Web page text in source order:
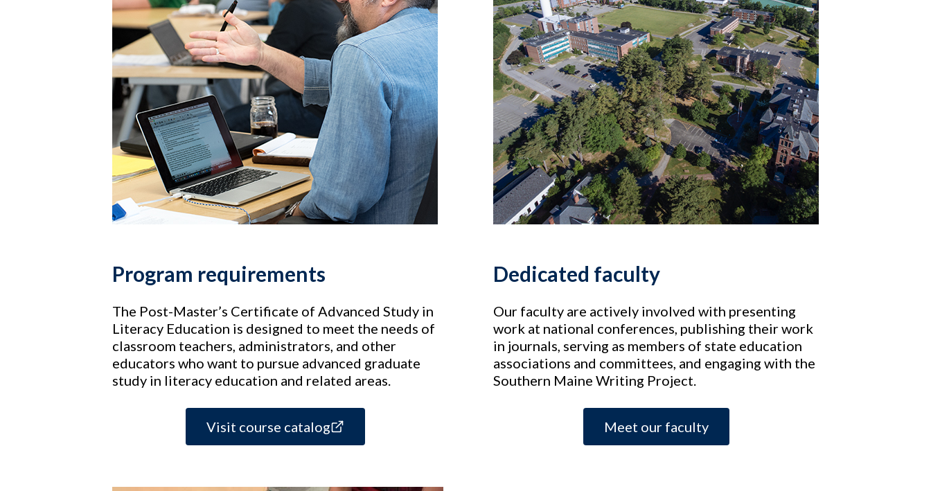
Program requirements
The Post-Master’s Certificate of Advanced Study in
Literacy Education is designed to meet the needs of
classroom teachers, administrators, and other
educators who want to pursue advanced graduate
study in literacy education and related areas.
Visit course catalog
Dedicated faculty
Our faculty are actively involved with presenting
work at national conferences, publishing their work
in journals, serving as members of state education
associations and committees, and engaging with the
Southern Maine Writing Project.
Meet our faculty